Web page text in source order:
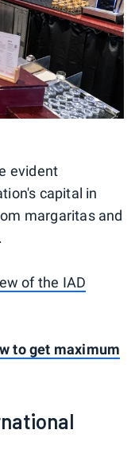
evident
capital in
margaritas and
of the IAD
to get maximum